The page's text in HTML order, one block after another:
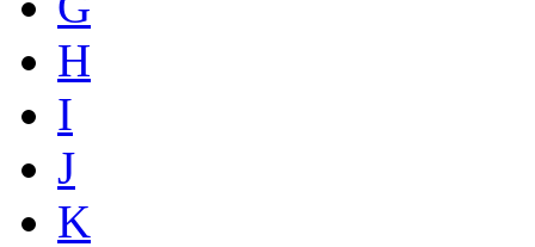
H
I
J
K